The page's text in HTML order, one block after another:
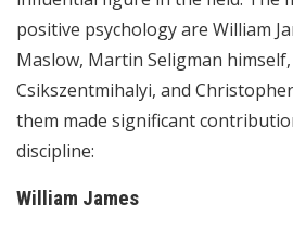
positive psychology are William
Maslow, Martin Seligman
Csikszentmihalyi, and
them made significant
discipline:
William James